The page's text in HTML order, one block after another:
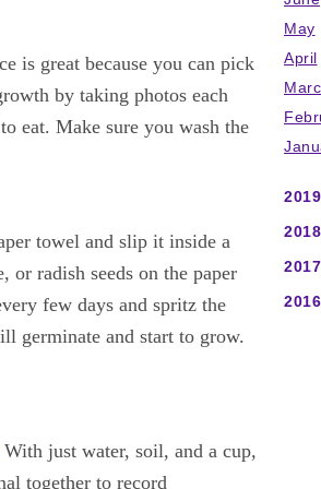
is great because you can pick
by taking photos each
eat. Make sure you wash the
towel and slip it inside a
or radish seeds on the paper
few days and spritz the
germinate and start to grow.
With just water, soil, and a cup,
together to record
May
April
2019
2018
2017
2016